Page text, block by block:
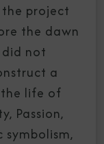
project
the dawn
not
a
life of
Passion,